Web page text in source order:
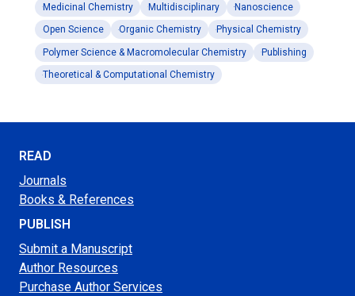
Medicinal Chemistry Multidisciplinary Nanoscience
Open Science Organic Chemistry Physical Chemistry
Polymer Science & Macromolecular Chemistry Publishing
Theoretical & Computational Chemistry
READ
Journals
Books & References
PUBLISH
Submit a Manuscript
Author Resources
Purchase Author Services